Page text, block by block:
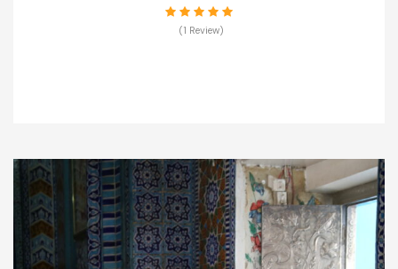
(1 Review)